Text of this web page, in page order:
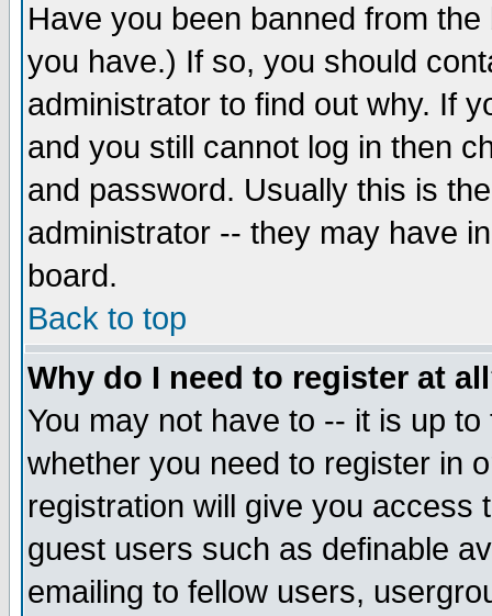
Have you been banned from
you have.) If so, you should
administrator to find out why. If
and you still cannot log in then
and password. Usually this is
administrator -- they may have
board.
Back to top
Why do I need to register at
You may not have to -- it is up
whether you need to register in
registration will give you access
guest users such as definable
emailing to fellow users,